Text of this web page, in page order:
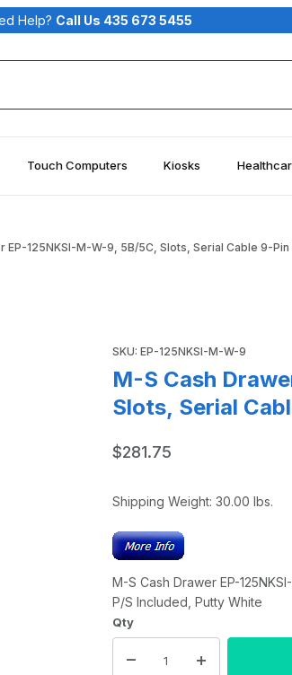
Help? Call Us 435 673 5455
Touch Computers Kiosks
EP-125NKSI-M-W-9, 5B/5C, Slots, Serial Cable 9-
SKU: EP-125NKSI-M-W-9
M-S Cash
Slots, Serial
$281.75
Shipping Weight: 30.00 lbs.
M-S Cash Drawer EP-
P/S Included, Putty White
Qty